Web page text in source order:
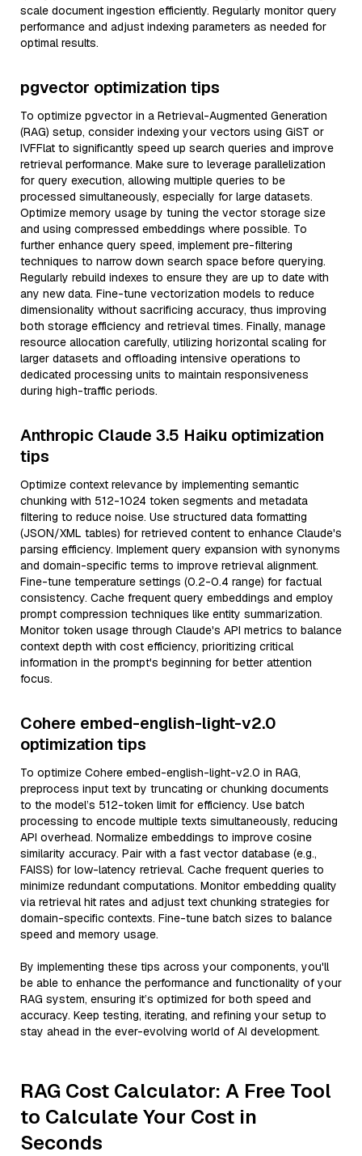
scale document ingestion efficiently. Regularly monitor query
performance and adjust indexing parameters as needed for
optimal results.
pgvector optimization tips
To optimize pgvector in a Retrieval-Augmented Generation
(RAG) setup, consider indexing your vectors using GiST or
IVFFlat to significantly speed up search queries and improve
retrieval performance. Make sure to leverage parallelization
for query execution, allowing multiple queries to be
processed simultaneously, especially for large datasets.
Optimize memory usage by tuning the vector storage size
and using compressed embeddings where possible. To
further enhance query speed, implement pre-filtering
techniques to narrow down search space before querying.
Regularly rebuild indexes to ensure they are up to date with
any new data. Fine-tune vectorization models to reduce
dimensionality without sacrificing accuracy, thus improving
both storage efficiency and retrieval times. Finally, manage
resource allocation carefully, utilizing horizontal scaling for
larger datasets and offloading intensive operations to
dedicated processing units to maintain responsiveness
during high-traffic periods.
Anthropic Claude 3.5 Haiku optimization
tips
Optimize context relevance by implementing semantic
chunking with 512-1024 token segments and metadata
filtering to reduce noise. Use structured data formatting
(JSON/XML tables) for retrieved content to enhance Claude's
parsing efficiency. Implement query expansion with synonyms
and domain-specific terms to improve retrieval alignment.
Fine-tune temperature settings (0.2-0.4 range) for factual
consistency. Cache frequent query embeddings and employ
prompt compression techniques like entity summarization.
Monitor token usage through Claude's API metrics to balance
context depth with cost efficiency, prioritizing critical
information in the prompt's beginning for better attention
focus.
Cohere embed-english-light-v2.0
optimization tips
To optimize Cohere embed-english-light-v2.0 in RAG,
preprocess input text by truncating or chunking documents
to the model’s 512-token limit for efficiency. Use batch
processing to encode multiple texts simultaneously, reducing
API overhead. Normalize embeddings to improve cosine
similarity accuracy. Pair with a fast vector database (e.g.,
FAISS) for low-latency retrieval. Cache frequent queries to
minimize redundant computations. Monitor embedding quality
via retrieval hit rates and adjust text chunking strategies for
domain-specific contexts. Fine-tune batch sizes to balance
speed and memory usage.
By implementing these tips across your components, you'll
be able to enhance the performance and functionality of your
RAG system, ensuring it’s optimized for both speed and
accuracy. Keep testing, iterating, and refining your setup to
stay ahead in the ever-evolving world of AI development.
RAG Cost Calculator: A Free Tool
to Calculate Your Cost in
Seconds